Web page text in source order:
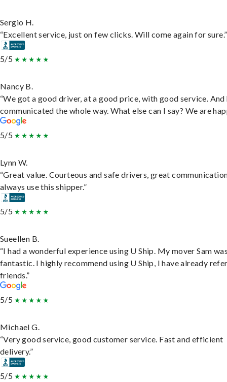
Sergio H.
“Excellent service, just on few clicks. Will come again for sure.”
5/5
Nancy B.
“We got a good driver, at a good price, with good service. And
communicated the whole way. What else can I say? We are
5/5
Lynn W.
“Great value. Courteous and safe drivers, great
always use this shipper.”
5/5
Sueellen B.
“I had a wonderful experience using U Ship. My mover Sam
fantastic. I highly recommend using U Ship, I have already
friends.”
5/5
Michael G.
“Very good service, good customer service. Fast and efficient
delivery.”
5/5